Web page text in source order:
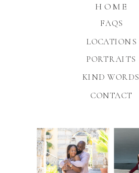
KIND WORDS
FAQS
HOME
PORTRAITS
CONTACT
LOCATIONS